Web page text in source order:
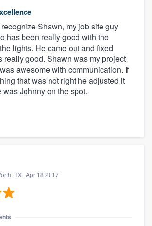
Shawn, my job site guy
has been really good with the
lights. He came out and fixed
really good. Shawn was my project
awesome with communication. If
that was not right he adjusted it
was Johnny on the spot.
TX · Apr 18 2017